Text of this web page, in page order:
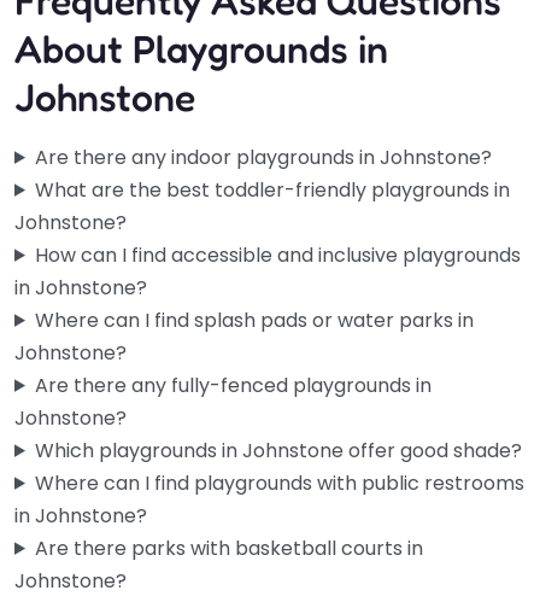
Houston Park 5.0 (1)
If you’re local to Johnstone, you probably already know this
one. Houston Park is one of those spots that just…
Open 24 hours
About Playgrounds in
Johnstone
Are there any indoor playgrounds in Johnstone?
What are the best toddler-friendly playgrounds in
Johnstone?
How can I find accessible and inclusive playgrounds
in Johnstone?
Where can I find splash pads or water parks in
Johnstone?
Are there any fully-fenced playgrounds in
Johnstone?
Which playgrounds in Johnstone offer good shade?
Where can I find playgrounds with public restrooms
in Johnstone?
Are there parks with basketball courts in
Johnstone?